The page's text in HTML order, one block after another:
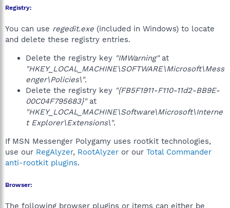
Registry:
You can use regedit.exe (included in Windows) to locate
and delete these registry entries.
Delete the registry key "IMWarning"at
"HKEY_LOCAL_MACHINE\SOFTWARE\Microsoft\Mess
enger\Policies\".
Delete the registry key "{FB5F1911-F110-11d2-BB9E-
00C04F795683}"at
"HKEY_LOCAL_MACHINE\Software\Microsoft\Interne
t Explorer\Extensions\".
If MSN Messenger Polygamy uses rootkit technologies,
use our RegAlyzer, RootAlyzer or our Total Commander
anti-rootkit plugins.
Browser:
The following browser plugins or items can either be